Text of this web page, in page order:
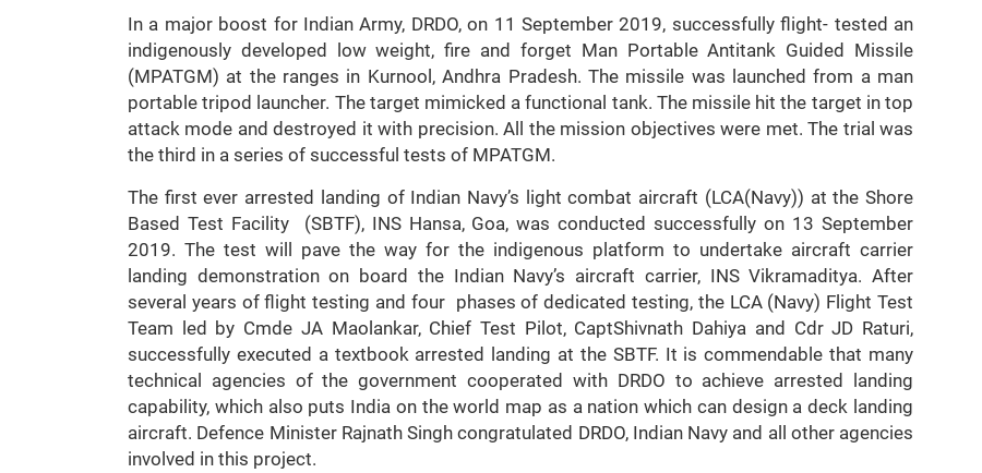
In a major boost for Indian Army, DRDO, on 11 September 2019, successfully flight- tested an
indigenously developed low weight, fire and forget Man Portable Antitank Guided Missile
(MPATGM) at the ranges in Kurnool, Andhra Pradesh. The missile was launched from a man
portable tripod launcher. The target mimicked a functional tank. The missile hit the target in top
attack mode and destroyed it with precision. All the mission objectives were met. The trial was
the third in a series of successful tests of MPATGM.
The first ever arrested landing of Indian Navy’s light combat aircraft (LCA(Navy)) at the Shore
Based Test Facility (SBTF), INS Hansa, Goa, was conducted successfully on 13 September
2019. The test will pave the way for the indigenous platform to undertake aircraft carrier
landing demonstration on board the Indian Navy’s aircraft carrier, INS Vikramaditya. After
several years of flight testing and four phases of dedicated testing, the LCA (Navy) Flight Test
Team led by Cmde JA Maolankar, Chief Test Pilot, CaptShivnath Dahiya and Cdr JD Raturi,
successfully executed a textbook arrested landing at the SBTF. It is commendable that many
technical agencies of the government cooperated with DRDO to achieve arrested landing
capability, which also puts India on the world map as a nation which can design a deck landing
aircraft. Defence Minister Rajnath Singh congratulated DRDO, Indian Navy and all other agencies
involved in this project.